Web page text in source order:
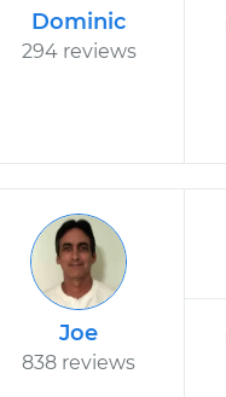
Dominic
294 reviews
Joe
838 reviews